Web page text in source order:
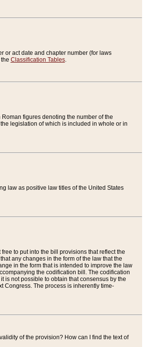
or act date and chapter number (for laws
Classification Tables.
figures denoting the number of the
legislation of which is included in whole or in
law as positive law titles of the United States
to put into the bill provisions that reflect the
any changes in the form of the law that the
in the form that is intended to improve the law
the codification bill. The codification
is not possible to obtain that consensus by the
Congress. The process is inherently time-
of the provision? How can I find the text of